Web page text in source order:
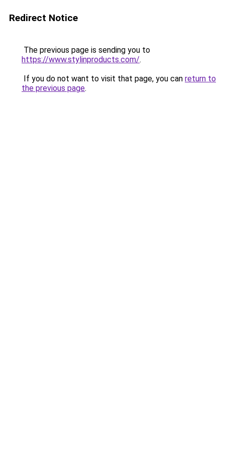
Redirect Notice
The previous page is sending you to
https://www.stylinproducts.com/.
If you do not want to visit that page, you can return to
the previous page.